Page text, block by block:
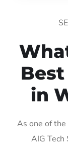
Best
in
As one of the
AIG